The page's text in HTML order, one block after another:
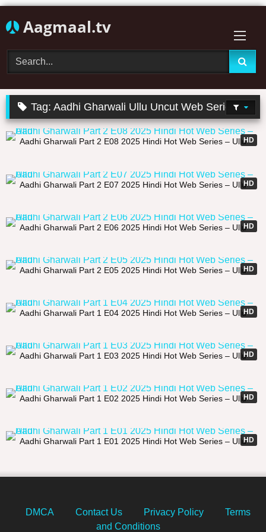
to
Aagmaal.tv
Tag:Aadhi Gharwali Ullu Uncut Web Series
HD
20:35
Aadhi Gharwali Part 2 E08 2025 Hindi Hot Web Series – Ullu
HD
Aadhi Gharwali Part 2 E07 2025 Hindi Hot Web Series – Ullu
HD
Aadhi Gharwali Part 2 E06 2025 Hindi Hot Web Series – Ullu
HD
Aadhi Gharwali Part 2 E05 2025 Hindi Hot Web Series – Ullu
HD
Aadhi Gharwali Part 1 E04 2025 Hindi Hot Web Series – Ullu
HD
Aadhi Gharwali Part 1 E03 2025 Hindi Hot Web Series – Ullu
HD
Aadhi Gharwali Part 1 E02 2025 Hindi Hot Web Series – Ullu
HD
Aadhi Gharwali Part 1 E01 2025 Hindi Hot Web Series – Ullu
DMCA Contact Us Privacy Policy
Terms
and Conditions